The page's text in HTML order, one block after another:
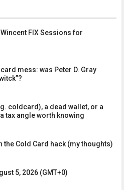
FIX Sessions for
mess: was Peter D. Gray
coldcard), a dead wallet, or a
tax angle worth knowing
the Cold Card hack (my thoughts)
5, 2026 (GMT+0)